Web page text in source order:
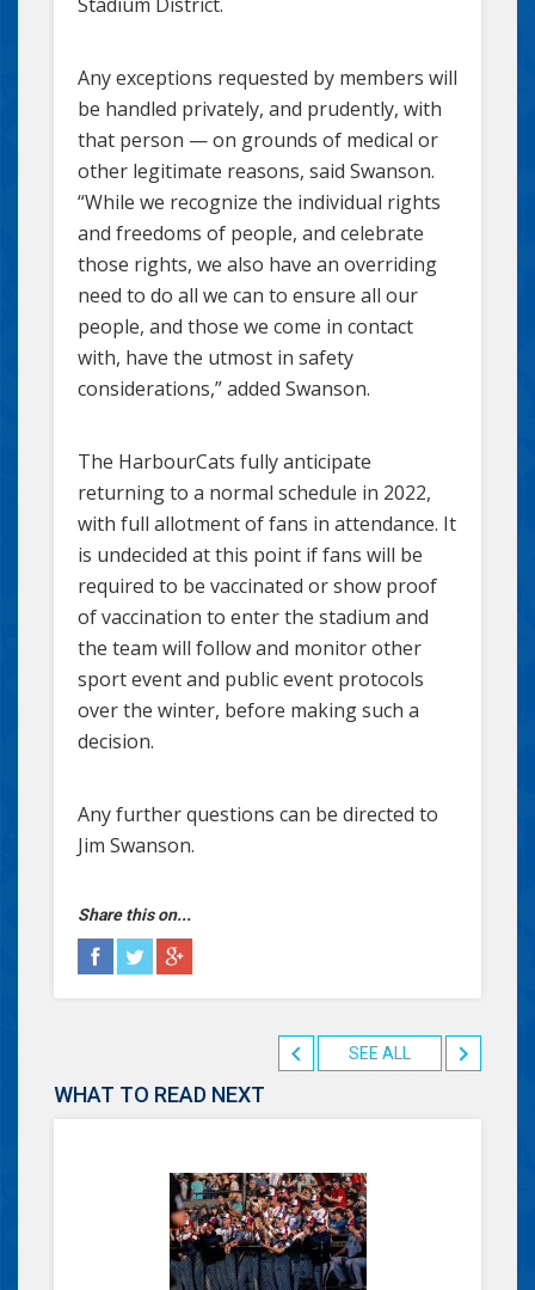
Any exceptions requested by members will
be handled privately, and prudently, with
that person — on grounds of medical or
other legitimate reasons, said Swanson.
“While we recognize the individual rights
and freedoms of people, and celebrate
those rights, we also have an overriding
need to do all we can to ensure all our
people, and those we come in contact
with, have the utmost in safety
considerations,” added Swanson.
The HarbourCats fully anticipate
returning to a normal schedule in 2022,
with full allotment of fans in attendance. It
is undecided at this point if fans will be
required to be vaccinated or show proof
of vaccination to enter the stadium and
the team will follow and monitor other
sport event and public event protocols
over the winter, before making such a
decision.
Any further questions can be directed to
Jim Swanson.
Share this on...
SEE ALL
WHAT TO READ NEXT